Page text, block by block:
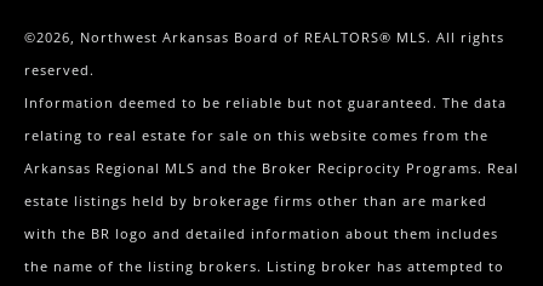
©2026, Northwest Arkansas Board of REALTORS® MLS. All rights
reserved.
Information deemed to be reliable but not guaranteed. The data
relating to real estate for sale on this website comes from the
Arkansas Regional MLS and the Broker Reciprocity Programs. Real
estate listings held by brokerage firms other than are marked
with the BR logo and detailed information about them includes
the name of the listing brokers. Listing broker has attempted to